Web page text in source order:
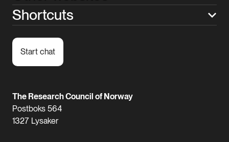
Shortcuts
Start chat
The Research Council of Norway
Postboks 564
1327 Lysaker